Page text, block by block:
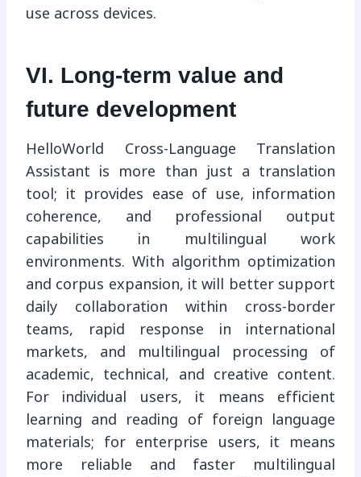
use across devices.
VI. Long-term value and
future development
HelloWorld Cross-Language Translation
Assistant is more than just a translation
tool; it provides ease of use, information
coherence, and professional output
capabilities in multilingual work
environments. With algorithm optimization
and corpus expansion, it will better support
daily collaboration within cross-border
teams, rapid response in international
markets, and multilingual processing of
academic, technical, and creative content.
For individual users, it means efficient
learning and reading of foreign language
materials; for enterprise users, it means
more reliable and faster multilingual